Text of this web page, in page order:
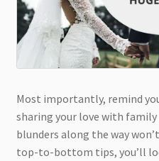
Most importantly, remind
sharing your love with family
blunders along the way
top-to-bottom tips, you’ll